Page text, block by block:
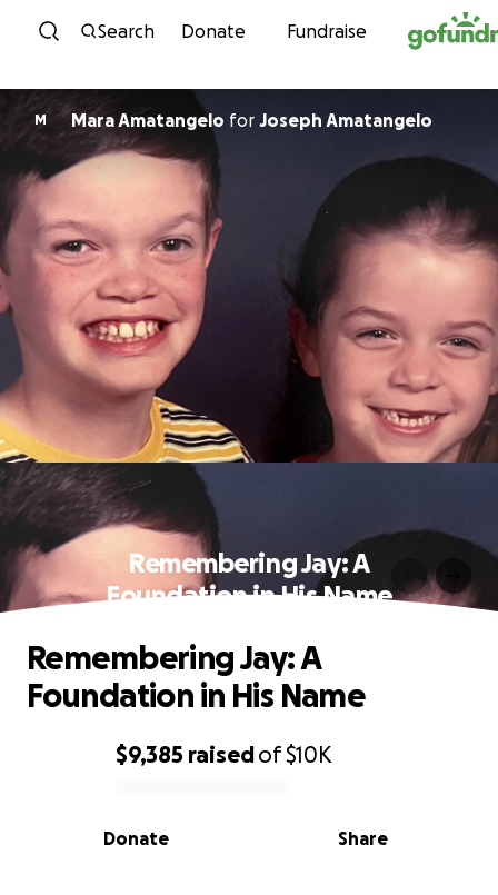
Skip to content
Search Donate Fundraise
M Mara Amatangelo for Joseph Amatangelo
Remembering Jay: A
Foundation in His Name
0% complete
$9,385 raisedof$10K
Share
Donate
Remembering Jay: A
Foundation in His Name